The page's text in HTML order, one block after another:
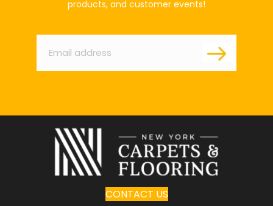
products, and customer events!
Email
CONTACT US